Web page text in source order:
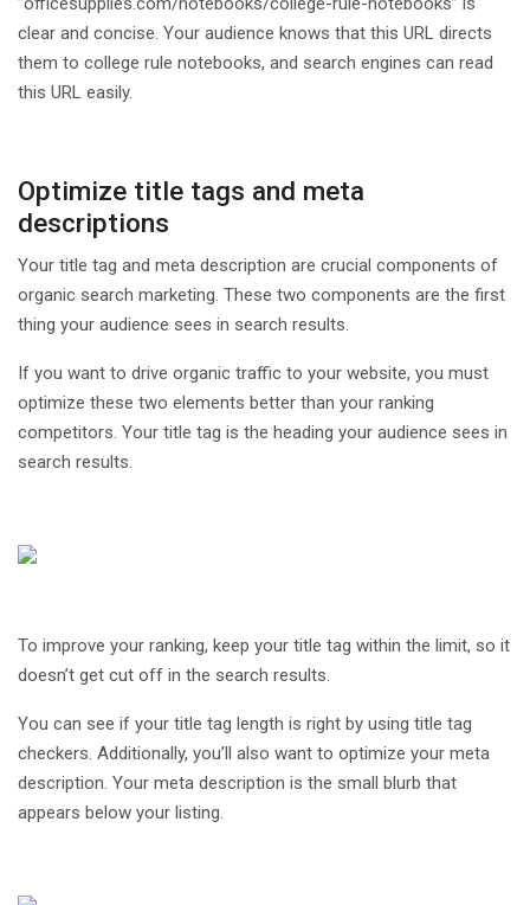
clear and concise. Your audience knows that this URL directs
them to college rule notebooks, and search engines can read
this URL easily.
Optimize title tags and meta
descriptions
Your title tag and meta description are crucial components of
organic search marketing. These two components are the first
thing your audience sees in search results.
If you want to drive organic traffic to your website, you must
optimize these two elements better than your ranking
competitors. Your title tag is the heading your audience sees in
search results.
To improve your ranking, keep your title tag within the limit, so it
doesn’t get cut off in the search results.
You can see if your title tag length is right by using title tag
checkers. Additionally, you’ll also want to optimize your meta
description. Your meta description is the small blurb that
appears below your listing.